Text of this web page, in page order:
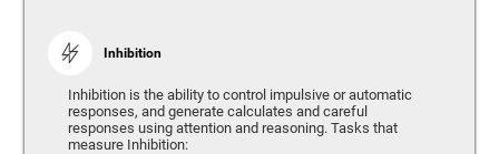
Inhibition
Inhibition is the ability to control impulsive or automatic
responses, and generate calculates and careful
responses using attention and reasoning. Tasks that
measure Inhibition: